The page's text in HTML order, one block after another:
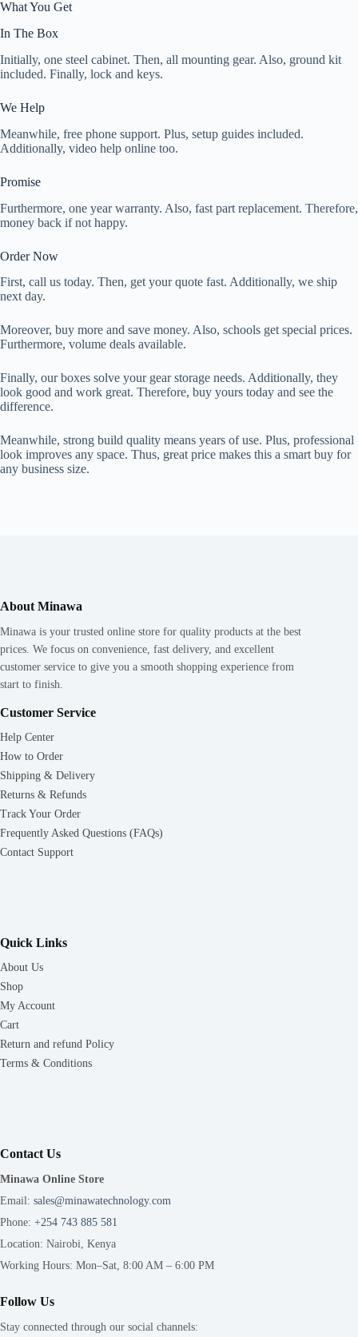
What You Get
In The Box
Initially, one steel cabinet. Then, all mounting gear. Also, ground kit
included. Finally, lock and keys.
We Help
Meanwhile, free phone support. Plus, setup guides included.
Additionally, video help online too.
Promise
Furthermore, one year warranty. Also, fast part replacement. Therefore,
money back if not happy.
Order Now
First, call us today. Then, get your quote fast. Additionally, we ship
next day.
Moreover, buy more and save money. Also, schools get special prices.
Furthermore, volume deals available.
Finally, our boxes solve your gear storage needs. Additionally, they
look good and work great. Therefore, buy yours today and see the
difference.
Meanwhile, strong build quality means years of use. Plus, professional
look improves any space. Thus, great price makes this a smart buy for
any business size.
About Minawa
Minawa is your trusted online store for quality products at the best
prices. We focus on convenience, fast delivery, and excellent
customer service to give you a smooth shopping experience from
start to finish.
Customer Service
Help Center
How to Order
Shipping & Delivery
Returns & Refunds
Track Your Order
Frequently Asked Questions (FAQs)
Contact Support
Quick Links
About Us
Shop
My Account
Cart
Return and refund Policy
Terms & Conditions
Contact Us
Minawa Online Store
Email: sales@minawatechnology.com
Phone: +254 743 885 581
Location: Nairobi, Kenya
Working Hours: Mon–Sat, 8:00 AM – 6:00 PM
Follow Us
Stay connected through our social channels: